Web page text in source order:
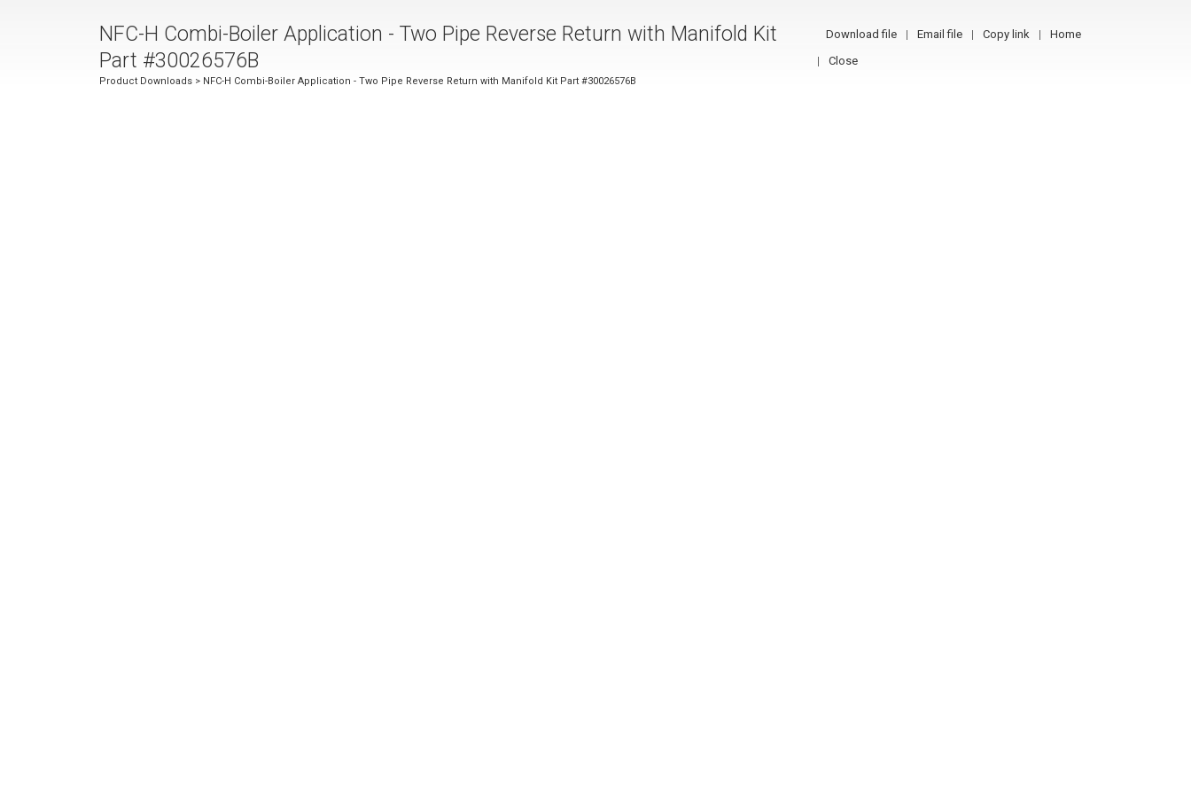
NFC-H Combi-Boiler Application - Two Pipe Reverse Return with Manifold Kit
Part #30026576B
Product Downloads > NFC-H Combi-Boiler Application - Two Pipe Reverse Return with Manifold Kit Part #30026576B
Download file Email file Copy link
Home
Close